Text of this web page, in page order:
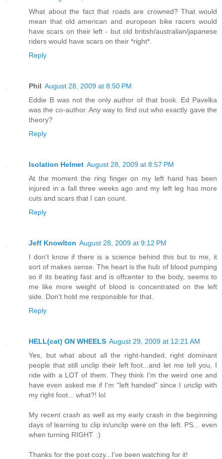
What about the fact that roads are crowned? That would
mean that old american and european bike racers would
have scars on their left - but old british/australian/japanese
riders would have scars on their *right*.
Reply
Phil August 28, 2009 at 8:50 PM
Eddie B was not the only author of that book. Ed Pavelka
was the co-author. Any way to find out who exactly gave the
theory?
Reply
Isolation Helmet August 28, 2009 at 8:57 PM
At the moment the ring finger on my left hand has been
injured in a fall three weeks ago and my left leg has more
cuts and scars that I can count.
Reply
Jeff Knowlton August 28, 2009 at 9:12 PM
I don't know if there is a science behind this but to me, it
sort of makes sense. The heart is the hub of blood pumping
so if its beating fast and is offcenter to the body, seems to
me like more weight of blood is concentrated on the left
side. Don't hold me responsible for that.
Reply
HELL(cat) ON WHEELS August 29, 2009 at 12:21 AM
Yes, but what about all the right-handed, right dominant
people that still unclip their left foot...and let me tell you, I
ride with a LOT of them. They think I'm the weird one and
have even asked me if I'm "left handed" since I unclip with
my right foot... what?! lol
My recent crash as well as my early crash in the beginning
days of learning to clip in/unclip were on the left. PS... even
when turning RIGHT. :)
Thanks for the post cozy...I've been watching for it!